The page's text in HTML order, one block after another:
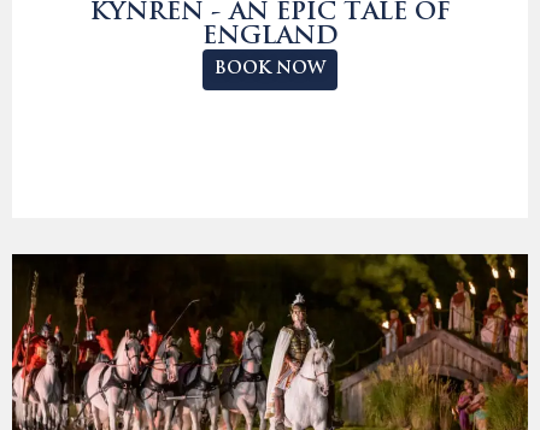
KYNREN - AN EPIC TALE OF
ENGLAND
BOOK NOW